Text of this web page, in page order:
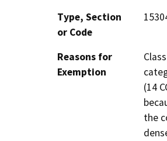
Type, Section
or Code
Reasons for
Exemption
(14
the